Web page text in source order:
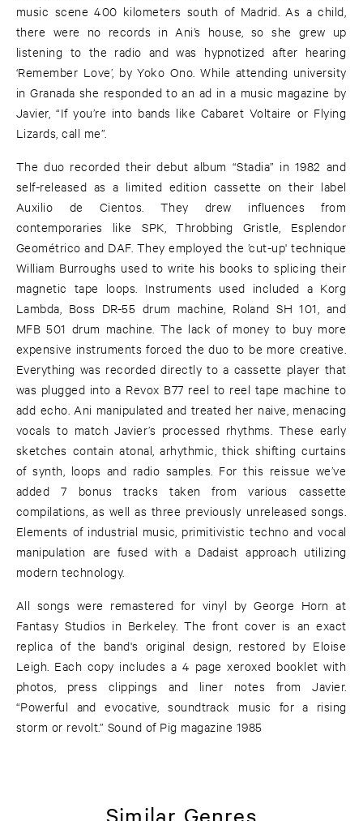
music scene 400 kilometers south of Madrid. As a child,
there were no records in Ani’s house, so she grew up
listening to the radio and was hypnotized after hearing
‘Remember Love’, by Yoko Ono. While attending university
in Granada she responded to an ad in a music magazine by
Javier, “If you’re into bands like Cabaret Voltaire or Flying
Lizards, call me”.
The duo recorded their debut album “Stadia” in 1982 and
self-released as a limited edition cassette on their label
Auxilio de Cientos. They drew influences from
contemporaries like SPK, Throbbing Gristle, Esplendor
Geométrico and DAF. They employed the ’cut-up' technique
William Burroughs used to write his books to splicing their
magnetic tape loops. Instruments used included a Korg
Lambda, Boss DR-55 drum machine, Roland SH 101, and
MFB 501 drum machine. The lack of money to buy more
expensive instruments forced the duo to be more creative.
Everything was recorded directly to a cassette player that
was plugged into a Revox B77 reel to reel tape machine to
add echo. Ani manipulated and treated her naive, menacing
vocals to match Javier’s processed rhythms. These early
sketches contain atonal, arhythmic, thick shifting curtains
of synth, loops and radio samples. For this reissue we’ve
added 7 bonus tracks taken from various cassette
compilations, as well as three previously unreleased songs.
Elements of industrial music, primitivistic techno and vocal
manipulation are fused with a Dadaist approach utilizing
modern technology.
All songs were remastered for vinyl by George Horn at
Fantasy Studios in Berkeley. The front cover is an exact
replica of the band's original design, restored by Eloise
Leigh. Each copy includes a 4 page xeroxed booklet with
photos, press clippings and liner notes from Javier.
“Powerful and evocative, soundtrack music for a rising
storm or revolt.” Sound of Pig magazine 1985
Similar Genres